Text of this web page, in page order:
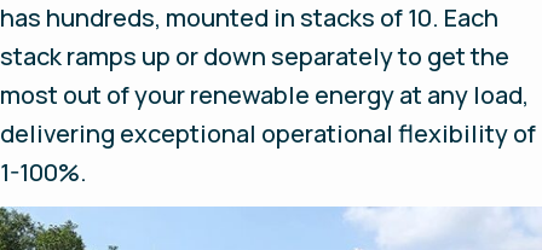
has hundreds, mounted in stacks of 10. Each
stack ramps up or down separately to get the
most out of your renewable energy at any load,
delivering exceptional operational flexibility of
1-100%.